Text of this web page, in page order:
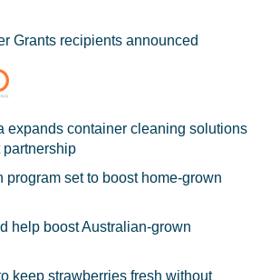
Grants recipients announced
expands container cleaning solutions
program set to boost home-grown
help boost Australian-grown
keep strawberries fresh without